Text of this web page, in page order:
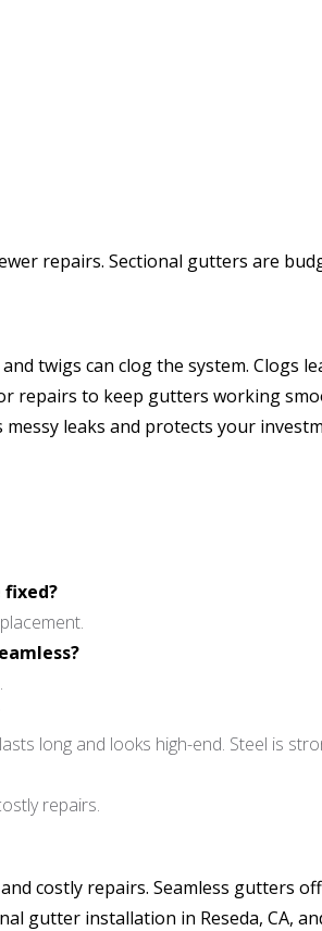
repairs. Sectional gutters are
twigs can clog the system.
repairs to keep gutters working
leaks and protects your
fixed?
long and looks high-end. Steel is
repairs.
costly repairs. Seamless gutters
gutter installation in Reseda, CA,